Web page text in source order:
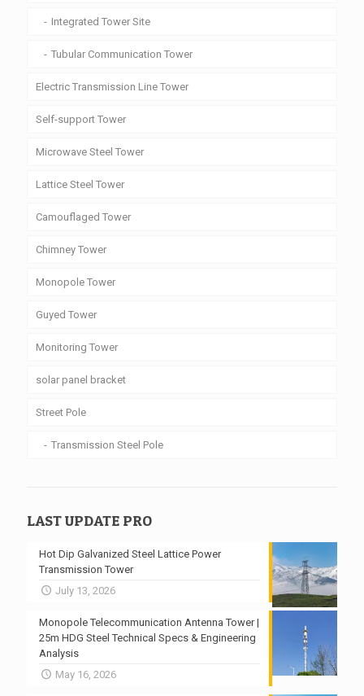
Integrated Tower Site
Tubular Communication Tower
Electric Transmission Line Tower
Self-support Tower
Microwave Steel Tower
Lattice Steel Tower
Camouflaged Tower
Chimney Tower
Monopole Tower
Guyed Tower
Monitoring Tower
solar panel bracket
Street Pole
Transmission Steel Pole
LAST UPDATE PRO
Hot Dip Galvanized Steel Lattice Power
Transmission Tower
July 13, 2026
Monopole Telecommunication Antenna Tower |
25m HDG Steel Technical Specs & Engineering
Analysis
May 16, 2026